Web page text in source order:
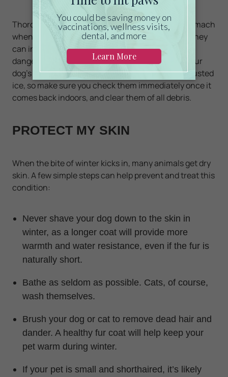
Thoroughly wipe off your cat or dog's legs and stomach
when they come in out of the sleet, snow or ice. They
can ingest salt, antifreeze or other potentially
dangerous chemicals while licking paws or fur. Your
dog's paw pads may also bleed from snow or encrusted
ice, so make sure you check them immediately once it
comes back indoors, and clear them of all debris.
PROTECT MY SKIN
When the bite of winter kicks in, many animals get dry
skin. A few simple steps can help prevent and treat this
condition:
Never shave your dog down to the skin in
winter, as a longer coat will provide more
warmth and water resistance, even if the fur is
naturally short.
Bathe as seldom as possible. Cats, of course,
wash themselves.
Brush your dog or cat to remove dead hair and
dander. A healthy fur coat will help keep your
pet warm during winter.
If your pet is small and shorthaired, it’s likely